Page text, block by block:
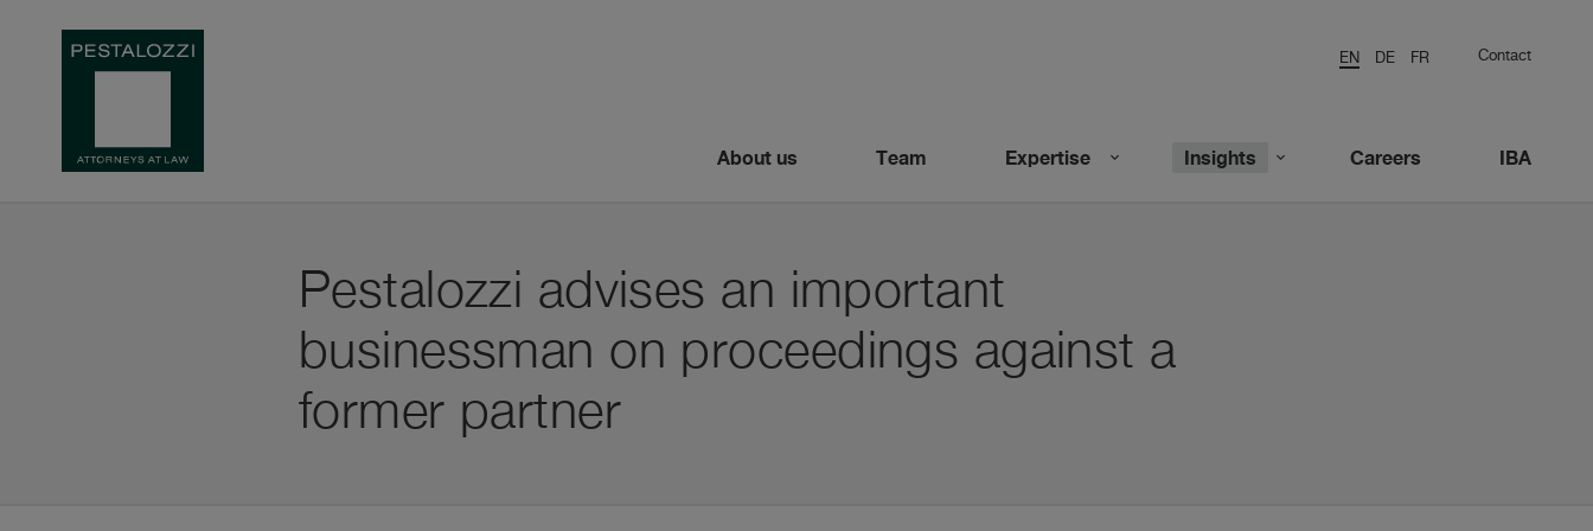
EN DE FR Contact
About us Team Expertise Insights Careers IBA
Pestalozzi advises an important
businessman on proceedings against a
former partner